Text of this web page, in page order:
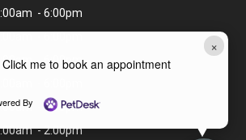
×
Click me to book an appointment
By
- 6:00pm
- 6:00pm
- 6:00pm
- 2:00pm